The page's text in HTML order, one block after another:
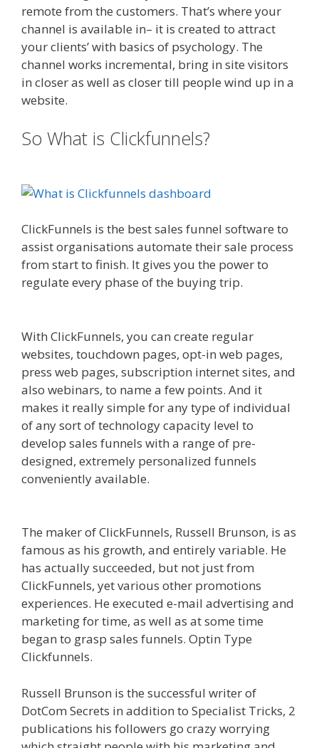
remote from the customers. That’s where your
channel is available in– it is created to attract
your clients’ with basics of psychology. The
channel works incremental, bring in site visitors
in closer as well as closer till people wind up in a
website.
So What is Clickfunnels?
ClickFunnels is the best sales funnel software to
assist organisations automate their sale process
from start to finish. It gives you the power to
regulate every phase of the buying trip.
With ClickFunnels, you can create regular
websites, touchdown pages, opt-in web pages,
press web pages, subscription internet sites, and
also webinars, to name a few points. And it
makes it really simple for any type of individual
of any sort of technology capacity level to
develop sales funnels with a range of pre-
designed, extremely personalized funnels
conveniently available.
The maker of ClickFunnels, Russell Brunson, is as
famous as his growth, and entirely variable. He
has actually succeeded, but not just from
ClickFunnels, yet various other promotions
experiences. He executed e-mail advertising and
marketing for time, as well as at some time
began to grasp sales funnels. Optin Type
Clickfunnels.
Russell Brunson is the successful writer of
DotCom Secrets in addition to Specialist Tricks, 2
publications his followers go crazy worrying